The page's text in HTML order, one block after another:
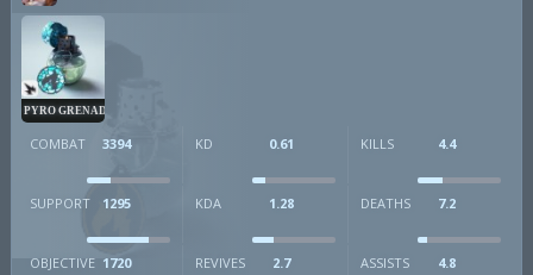
PYRO GRENADE
COMBAT 3394 KD 0.61 KILLS 4.4
SUPPORT 1295 KDA 1.28 DEATHS 7.2
OBJECTIVE 1720 REVIVES 2.7 ASSISTS 4.8